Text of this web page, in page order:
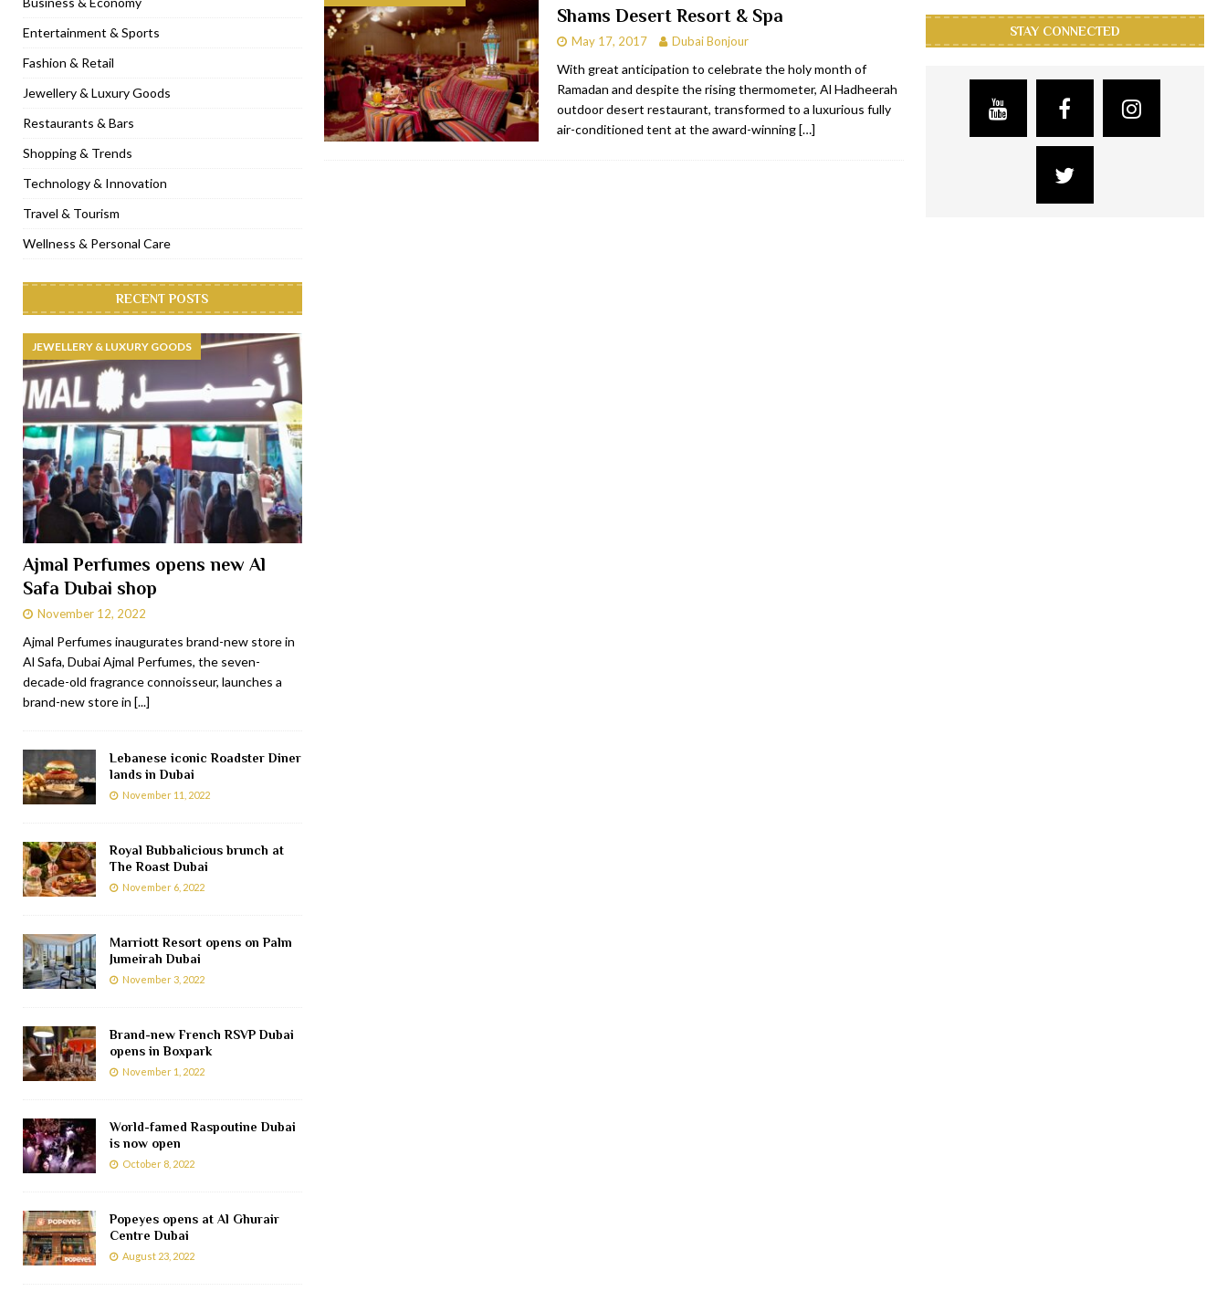
[ November 6, 2022 ] Royal Bubbalicious brunch at The Roast Dubai RESTAURANTS & BARS
[ November 3, 2022 ] Marriott Resort opens on Palm Jumeirah Dubai TRAVEL & TOURISM
[ November 1, 2022 ] Brand-new French RSVP Dubai opens in Boxpark RESTAURANTS & BARS
[ April 13, 2023 ] Krasota Dubai opens at The Address Downtown Hotel RESTAURANTS & BARS
Shams Desert Resort & Spa
May 17, 2017 Dubai Bonjour
With great anticipation to celebrate the holy month of
Ramadan and despite the rising thermometer, Al Hadheerah
outdoor desert restaurant, transformed to a luxurious fully
air-conditioned tent at the award-winning[…]
Entertainment & Sports
Fashion & Retail
Jewellery & Luxury Goods
Restaurants & Bars
Shopping & Trends
Technology & Innovation
Travel & Tourism
Wellness & Personal Care
RECENT POSTS
JEWELLERY & LUXURY GOODS
Ajmal Perfumes opens new Al
Safa Dubai shop
November 12, 2022
Ajmal Perfumes inaugurates brand-new store in
Al Safa, Dubai Ajmal Perfumes, the seven-
decade-old fragrance connoisseur, launches a
brand-new store in [...]
Lebanese iconic Roadster Diner
lands in Dubai
November 11, 2022
Royal Bubbalicious brunch at
The Roast Dubai
November 6, 2022
Marriott Resort opens on Palm
Jumeirah Dubai
November 3, 2022
Brand-new French RSVP Dubai
opens in Boxpark
November 1, 2022
World-famed Raspoutine Dubai
is now open
October 8, 2022
Popeyes opens at Al Ghurair
Centre Dubai
August 23, 2022
STAY CONNECTED